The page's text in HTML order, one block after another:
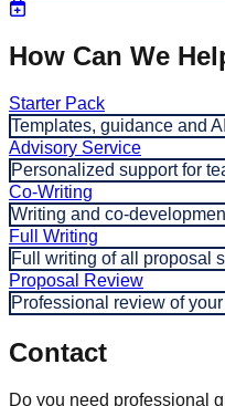
How Can We
Starter Pack
Templates, guidance and
Advisory Service
Personalized support for
Co-Writing
Writing and co-
Full Writing
Full writing of all proposal
Proposal Review
Professional review of your
Contact
Do you need professional